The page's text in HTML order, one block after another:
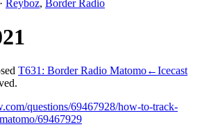
· Reyboz, Border Radio
T631: Border Radio Matomo←Icecast
.
questions/69467928/how-to-track-
69467929